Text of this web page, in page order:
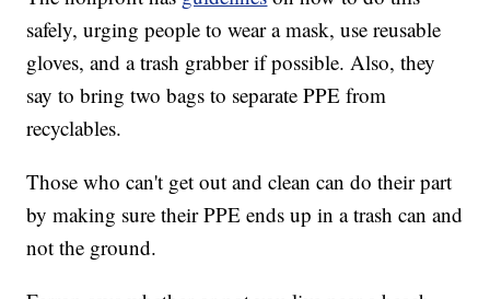
safely, urging people to wear a mask, use reusable
gloves, and a trash grabber if possible. Also, they
say to bring two bags to separate PPE from
recyclables.
Those who can't get out and clean can do their part
by making sure their PPE ends up in a trash can and
not the ground.